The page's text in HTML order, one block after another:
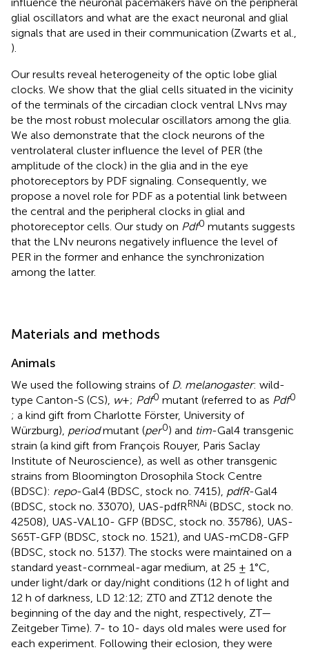
glial oscillators and what are the exact neuronal and glial
signals that are used in their communication (Zwarts et al.,
).
Our results reveal heterogeneity of the optic lobe glial
clocks. We show that the glial cells situated in the vicinity
of the terminals of the circadian clock ventral LNvs may
be the most robust molecular oscillators among the glia.
We also demonstrate that the clock neurons of the
ventrolateral cluster influence the level of PER (the
amplitude of the clock) in the glia and in the eye
photoreceptors by PDF signaling. Consequently, we
propose a novel role for PDF as a potential link between
the central and the peripheral clocks in glial and
photoreceptor cells. Our study on Pdf0 mutants suggests
that the LNv neurons negatively influence the level of
PER in the former and enhance the synchronization
among the latter.
Materials and methods
Animals
We used the following strains of D. melanogaster: wild-
type Canton-S (CS), w+; Pdf0 mutant (referred to as Pdf0
; a kind gift from Charlotte Förster, University of
Würzburg), periodmutant (per0) and tim-Gal4 transgenic
strain (a kind gift from François Rouyer, Paris Saclay
Institute of Neuroscience), as well as other transgenic
strains from Bloomington Drosophila Stock Centre
(BDSC): repo-Gal4 (BDSC, stock no. 7415), pdfR-Gal4
(BDSC, stock no. 33070), UAS-pdfRRNAi (BDSC, stock no.
42508), UAS-VAL10- GFP (BDSC, stock no. 35786), UAS-
S65T-GFP (BDSC, stock no. 1521), and UAS-mCD8-GFP
(BDSC, stock no. 5137). The stocks were maintained on a
standard yeast-cornmeal-agar medium, at 25 ± 1°C,
under light/dark or day/night conditions (12 h of light and
12 h of darkness, LD 12:12; ZT0 and ZT12 denote the
beginning of the day and the night, respectively, ZT—
Zeitgeber Time). 7- to 10- days old males were used for
each experiment. Following their eclosion, they were